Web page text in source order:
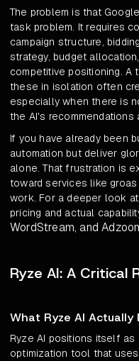
The problem is that
task problem. It requires
campaign structure,
strategy, budget
competitive positioning.
these in isolation often
especially when there is
the AI's
If you have already been
automation but deliver
alone. That frustration is
toward services like
work. For a deeper look
pricing and actual
WordStream, and
Ryze AI: A Critical
What Ryze AI Actually
Ryze AI positions itself as
optimization tool that